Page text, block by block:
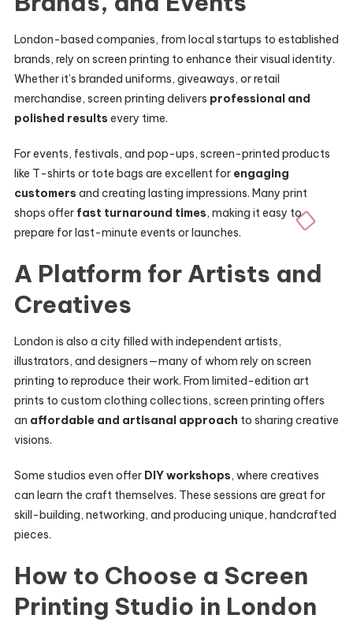
London-based companies, from local startups to established
brands, rely on screen printing to enhance their visual identity.
Whether it’s branded uniforms, giveaways, or retail
merchandise, screen printing delivers professional and
polished results every time.
For events, festivals, and pop-ups, screen-printed products
like T-shirts or tote bags are excellent for engaging
customers and creating lasting impressions. Many print
shops offer fast turnaround times, making it easy to
prepare for last-minute events or launches.
A Platform for Artists and
Creatives
London is also a city filled with independent artists,
illustrators, and designers—many of whom rely on screen
printing to reproduce their work. From limited-edition art
prints to custom clothing collections, screen printing offers
an affordable and artisanal approach to sharing creative
visions.
Some studios even offer DIY workshops, where creatives
can learn the craft themselves. These sessions are great for
skill-building, networking, and producing unique, handcrafted
pieces.
How to Choose a Screen
Printing Studio in London